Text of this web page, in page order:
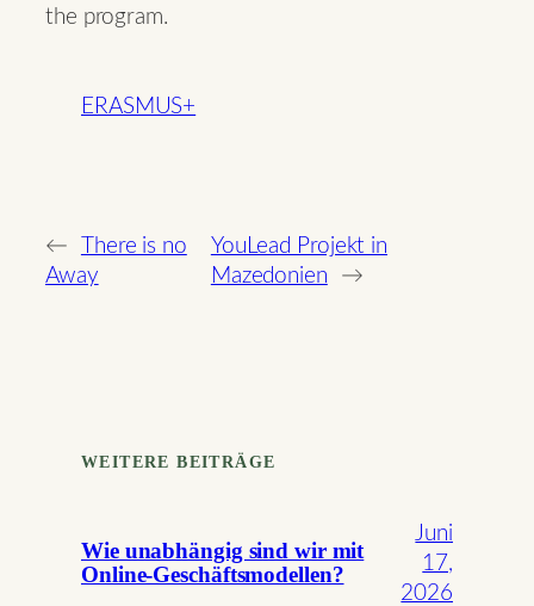
the program.
ERASMUS+
←
There is no
Away
YouLead Projekt in
Mazedonien
→
WEITERE BEITRÄGE
Wie unabhängig sind wir mit
Online-Geschäftsmodellen?
Juni
17,
2026